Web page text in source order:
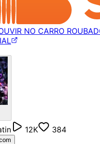
NO CARRO
12K 384